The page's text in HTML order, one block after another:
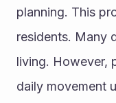
planning. This
residents. Many
living. However,
daily movement